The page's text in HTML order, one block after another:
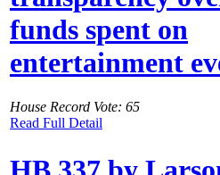
funds spent on
entertainment
House Record Vote: 65
Read Full Detail